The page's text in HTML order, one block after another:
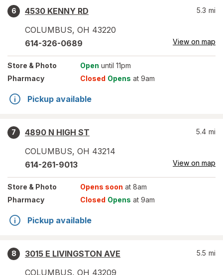
6
4530 KENNY RD
COLUMBUS, OH 43220
5.3 mi
614-326-0689 View on map
Store & Photo Open until 11pm
Pharmacy
Closed Opens at 9am
Pickup available
7
4890 N HIGH ST
COLUMBUS, OH 43214
5.4 mi
614-261-9013 View on map
Store & Photo Opens soon at 8am
Pharmacy
Closed Opens at 9am
Pickup available
8
3015 E LIVINGSTON AVE
COLUMBUS, OH 43209
5.5 mi